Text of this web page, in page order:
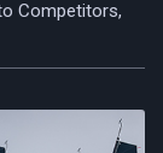
Competitors,